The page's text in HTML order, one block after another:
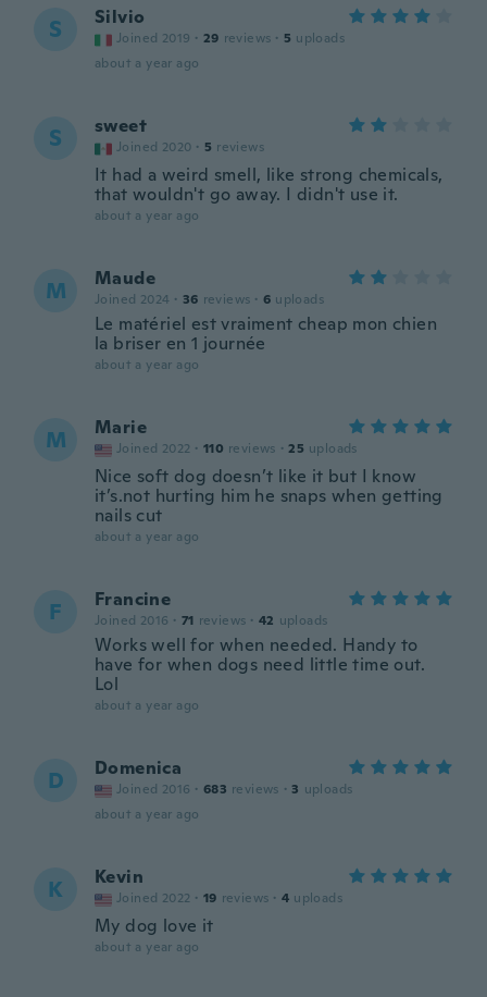
S Silvio
Joined 2019 · 29 reviews · 5 uploads
about a year ago
S sweet
Joined 2020 · 5 reviews
It had a weird smell, like strong chemicals,
that wouldn't go away. I didn't use it.
about a year ago
M Maude
Joined 2024 · 36 reviews · 6 uploads
Le matériel est vraiment cheap mon chien
la briser en 1 journée
about a year ago
M Marie
Joined 2022 · 110 reviews · 25 uploads
Nice soft dog doesn’t like it but I know
it’s.not hurting him he snaps when getting
nails cut
about a year ago
F Francine
Joined 2016 · 71 reviews · 42 uploads
Works well for when needed. Handy to
have for when dogs need little time out.
Lol
about a year ago
D Domenica
Joined 2016 · 683 reviews · 3 uploads
about a year ago
K Kevin
Joined 2022 · 19 reviews · 4 uploads
My dog love it
about a year ago